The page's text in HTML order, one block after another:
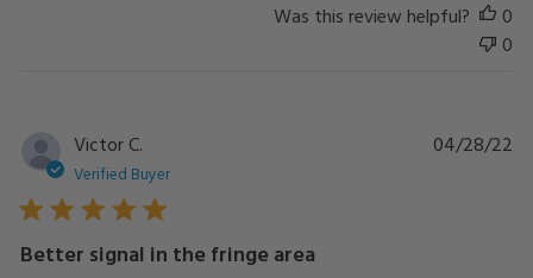
Was this review helpful?
0
0
Victor C.
Verified Buyer
Better signal in the fringe area
04/28/22